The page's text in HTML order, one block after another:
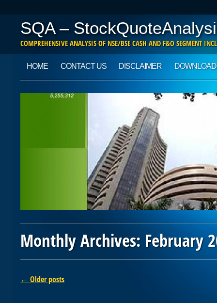
SQA –
COMPREHENSIVE ANALYSIS OF NSE/BSE CASH AND F&O SEGMENT
Main menu
HOME CONTACT US DISCLAIMER
Monthly Archives: February
Post navigation
← Older posts